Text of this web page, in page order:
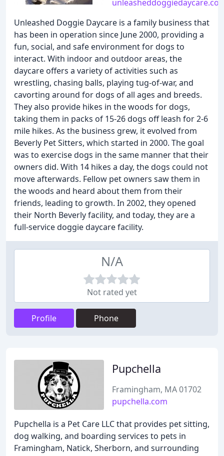
Unleashed Doggie Daycare is a family business that
has been in operation since June 2000, providing a
fun, social, and safe environment for dogs to
interact. With indoor and outdoor areas, the
daycare offers a variety of activities such as
wrestling, chasing balls, playing tug-of-war, and
cavorting around for dogs of all ages and breeds.
They also provide hikes in the woods for dogs,
taking them in packs of 15-26 dogs off leash for 2-6
mile hikes. As the business grew, it evolved from
Beverly Pet Sitters, which started in 2000. The goal
was to exercise dogs in the same manner that their
owners did. With 14 hikes a day, the dogs could not
move afterwards. Fellow pet owners saw them in
the woods and heard about them from their
friends, leading to growth. In 2002, they opened
their North Beverly facility, and today, they are a
full-service doggie daycare facility.
N/A
Not rated yet
Profile Phone
Pupchella
Framingham, MA 01702
pupchella.com
Pupchella is a Pet Care LLC that provides pet sitting,
dog walking, and boarding services to pets in
Framingham, Natick, Sherborn, and surrounding